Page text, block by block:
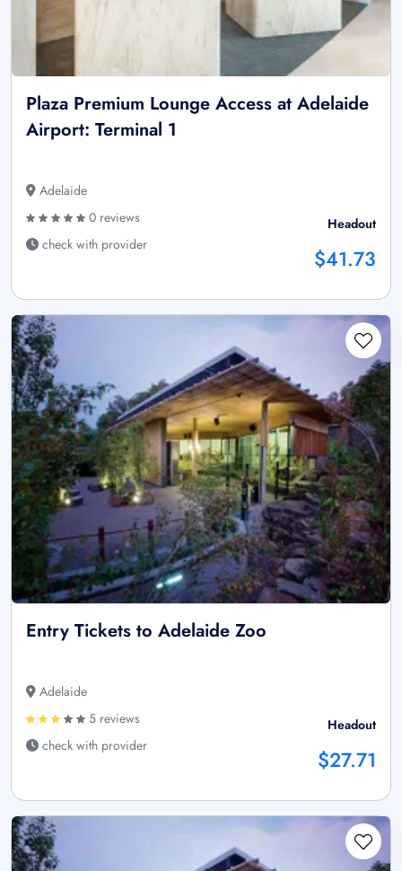
Plaza Premium Lounge Access at Adelaide
Airport: Terminal 1
Adelaide
0 reviews
check with provider
Headout
$41.73
Entry Tickets to Adelaide Zoo
Adelaide
5 reviews
check with provider
Headout
$27.71